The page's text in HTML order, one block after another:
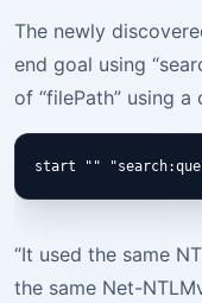
The newly
end goal using
of “filePath” using
“It used the same
the same Net-